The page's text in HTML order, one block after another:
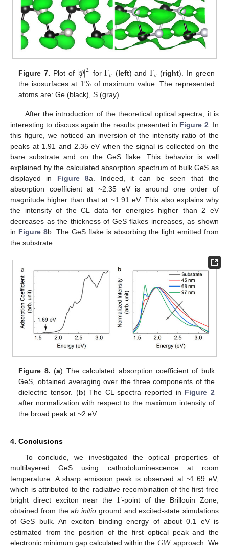
Figure 7. Plot of |𝜓|2 forΓ𝑣 (left) andΓ𝑐 (right). In green
the isosurfaces at 1%of maximum value. The represented
atoms are: Ge (black), S (gray).
After the introduction of the theoretical optical spectra, it is
interesting to discuss again the results presented in Figure 2. In
this figure, we noticed an inversion of the intensity ratio of the
peaks at 1.91 and 2.35 eV when the signal is collected on the
bare substrate and on the GeS flake. This behavior is well
explained by the calculated absorption spectrum of bulk GeS as
displayed in Figure 8a. Indeed, it can be seen that the
absorption coefficient at ~2.35 eV is around one order of
magnitude higher than that at ~1.91 eV. This also explains why
the intensity of the CL data for energies higher than 2 eV
decreases as the thickness of GeS flakes increases, as shown
in Figure 8b. The GeS flake is absorbing the light emitted from
the substrate.
Figure 8. (a) The calculated absorption coefficient of bulk
GeS, obtained averaging over the three components of the
dielectric tensor. (b) The CL spectra reported in Figure 2
after normalization with respect to the maximum intensity of
the broad peak at ~2 eV.
4. Conclusions
To conclude, we investigated the optical properties of
multilayered GeS using cathodoluminescence at room
temperature. A sharp emission peak is observed at ~1.69 eV,
which is attributed to the radiative recombination of the first free
bright direct exciton near the Γ-point of the Brillouin Zone,
obtained from theab initio ground and excited-state simulations
of GeS bulk. An exciton binding energy of about 0.1 eV is
estimated from the position of the first optical peak and the
electronic minimum gap calculated within the
approach. We